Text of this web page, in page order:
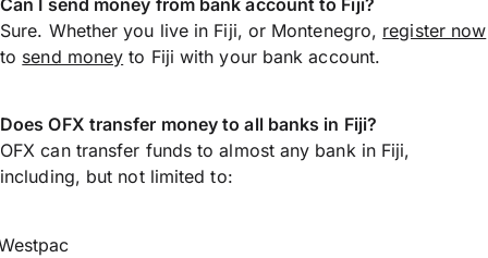
Sure. Whether you live in Fiji, or Montenegro, register now
to send money to Fiji with your bank account.
Does OFX transfer money to all banks in Fiji?
OFX can transfer funds to almost any bank in Fiji,
including, but not limited to: